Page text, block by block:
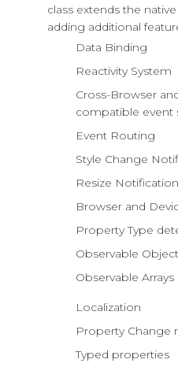
class extends the
adding additional
Data Binding
Reactivity System
Cross-Browser
compatible event
Event Routing
Style Change
Resize
Browser and
Property Type
Observable
Observable Arrays
Localization
Property Change
Typed properties